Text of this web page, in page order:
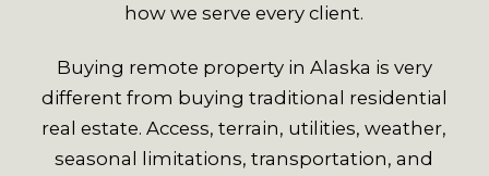
how we serve every client.
Buying remote property in Alaska is very
different from buying traditional residential
real estate. Access, terrain, utilities, weather,
seasonal limitations, transportation, and